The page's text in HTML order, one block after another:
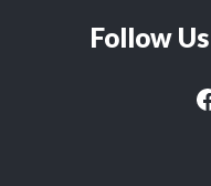
Follow